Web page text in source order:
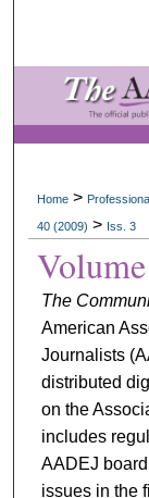
Home >
40 (2009) > Iss. 3
The
American
Journalists
distributed
on the
includes
AADEJ
issues in the